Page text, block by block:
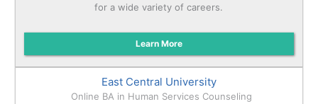
for a wide variety of careers.
Learn More
East Central University
Online BA in Human Services Counseling